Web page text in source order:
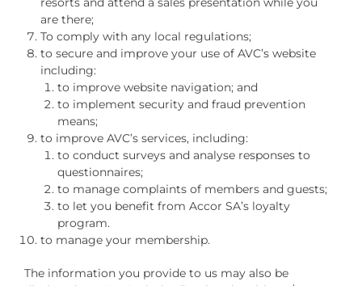
are there;
To comply with any local regulations;
to secure and improve your use of AVC’s website
including:
to improve website navigation; and
to implement security and fraud prevention
means;
to improve AVC’s services, including:
to conduct surveys and analyse responses to
questionnaires;
to manage complaints of members and guests;
to let you benefit from Accor SA’s loyalty
program.
to manage your membership.
The information you provide to us may also be